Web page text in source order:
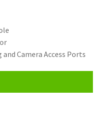
Camera Access Ports